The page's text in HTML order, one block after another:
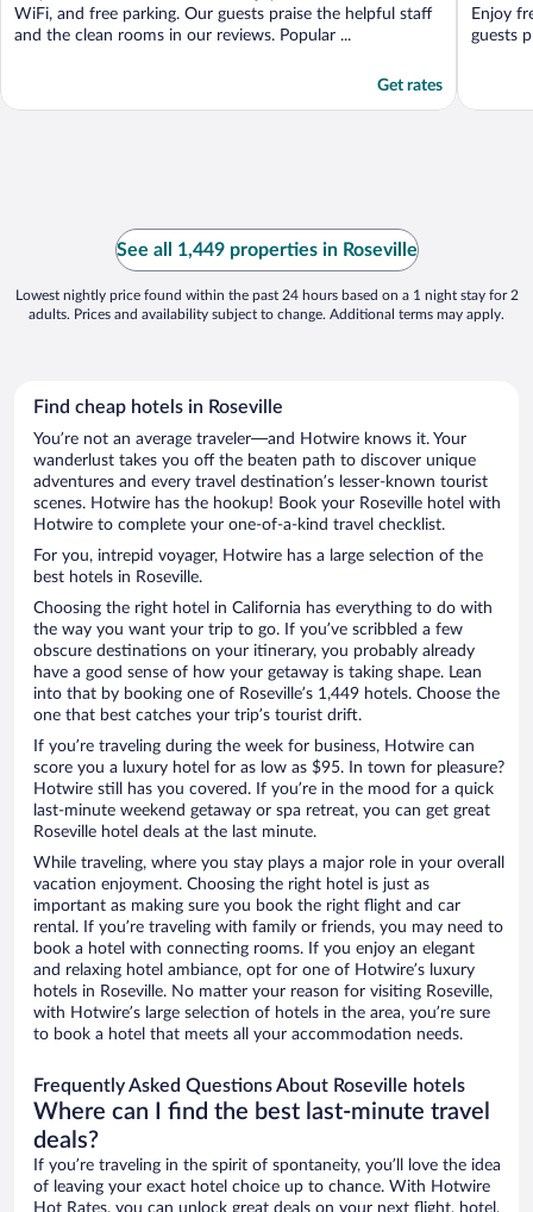
WiFi, and free parking. Our guests praise the helpful staff
and the clean rooms in our reviews. Popular ...
Get rates
Enjoy
guests
See all 1,449 properties in Roseville
Lowest nightly price found within the past 24 hours based on a 1 night stay for 2
adults. Prices and availability subject to change. Additional terms may apply.
Find cheap hotels in Roseville
You’re not an average traveler—and Hotwire knows it. Your
wanderlust takes you off the beaten path to discover unique
adventures and every travel destination’s lesser-known tourist
scenes. Hotwire has the hookup! Book your Roseville hotel with
Hotwire to complete your one-of-a-kind travel checklist.
For you, intrepid voyager, Hotwire has a large selection of the
best hotels in Roseville.
Choosing the right hotel in California has everything to do with
the way you want your trip to go. If you’ve scribbled a few
obscure destinations on your itinerary, you probably already
have a good sense of how your getaway is taking shape. Lean
into that by booking one of Roseville’s 1,449 hotels. Choose the
one that best catches your trip’s tourist drift.
If you’re traveling during the week for business, Hotwire can
score you a luxury hotel for as low as $95. In town for pleasure?
Hotwire still has you covered. If you’re in the mood for a quick
last-minute weekend getaway or spa retreat, you can get great
Roseville hotel deals at the last minute.
While traveling, where you stay plays a major role in your overall
vacation enjoyment. Choosing the right hotel is just as
important as making sure you book the right flight and car
rental. If you’re traveling with family or friends, you may need to
book a hotel with connecting rooms. If you enjoy an elegant
and relaxing hotel ambiance, opt for one of Hotwire’s luxury
hotels in Roseville. No matter your reason for visiting Roseville,
with Hotwire’s large selection of hotels in the area, you’re sure
to book a hotel that meets all your accommodation needs.
Frequently Asked Questions About Roseville hotels
Where can I find the best last-minute travel
deals?
If you’re traveling in the spirit of spontaneity, you’ll love the idea
of leaving your exact hotel choice up to chance. With Hotwire